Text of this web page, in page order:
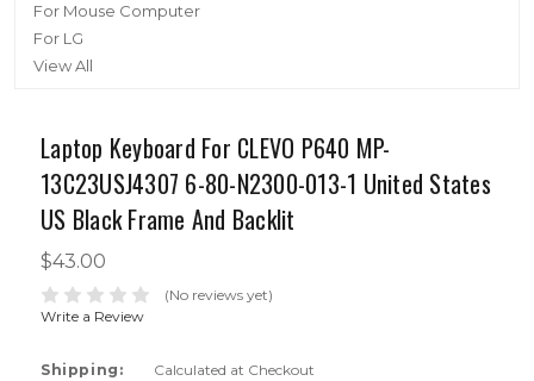
For Mouse Computer
For LG
View All
Laptop Keyboard For CLEVO P640 MP-
13C23USJ4307 6-80-N2300-013-1 United States
US Black Frame And Backlit
$43.00
(No reviews yet)
Write a Review
Shipping: Calculated at Checkout